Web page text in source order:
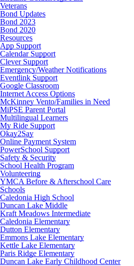
Veterans
Bond Updates
Bond 2023
Bond 2020
Resources
App Support
Calendar Support
Clever Support
Emergency/Weather Notifications
Eventlink Support
Google Classroom
Internet Access Options
McKinney Vento/Families in Need
MiPSE Parent Portal
Multilingual Learners
My Ride Support
Okay2Say
Online Payment System
PowerSchool Support
Safety & Security
School Health Program
Volunteering
YMCA Before & Afterschool Care
Schools
Caledonia High School
Duncan Lake Middle
Kraft Meadows Intermediate
Caledonia Elementary
Dutton Elementary
Emmons Lake Elementary
Kettle Lake Elementary
Paris Ridge Elementary
Duncan Lake Early Childhood Center